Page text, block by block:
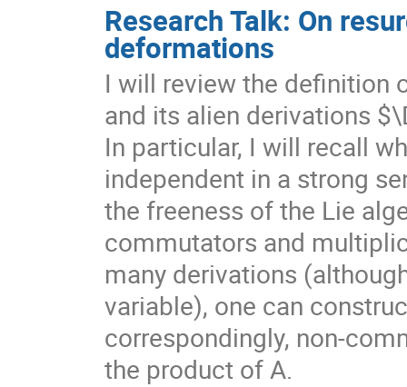
Research Talk: On
deformations
I will review the definition
and its alien derivations
In particular, I will recall
independent in a strong
the freeness of the Lie
commutators and
many derivations
variable), one can
correspondingly, non-
the product of A.